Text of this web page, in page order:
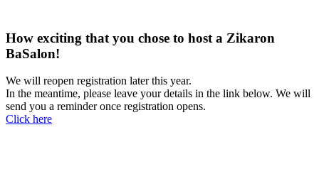
How exciting that you chose to host a Zikaron
BaSalon!
We will reopen registration later this year.
In the meantime, please leave your details in the link below. We will
send you a reminder once registration opens.
Click here